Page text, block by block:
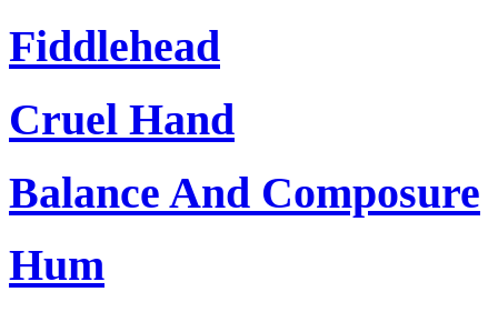
Fiddlehead
Cruel Hand
Balance And Composure
Hum